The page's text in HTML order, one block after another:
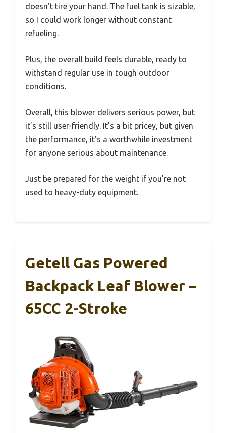
doesn’t tire your hand. The fuel tank is sizable,
so I could work longer without constant
refueling.
Plus, the overall build feels durable, ready to
withstand regular use in tough outdoor
conditions.
Overall, this blower delivers serious power, but
it’s still user-friendly. It’s a bit pricey, but given
the performance, it’s a worthwhile investment
for anyone serious about maintenance.
Just be prepared for the weight if you’re not
used to heavy-duty equipment.
Getell Gas Powered
Backpack Leaf Blower –
65CC 2-Stroke